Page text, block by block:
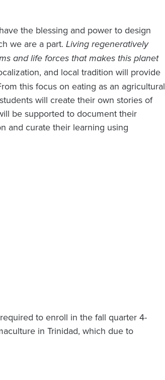
the blessing and power to design
we are a part. Living regeneratively
and life forces that makes this planet
and local tradition will provide
this focus on eating as an agricultural
will create their own stories of
be supported to document their
and curate their learning using
to enroll in the fall quarter 4-
in Trinidad, which due to